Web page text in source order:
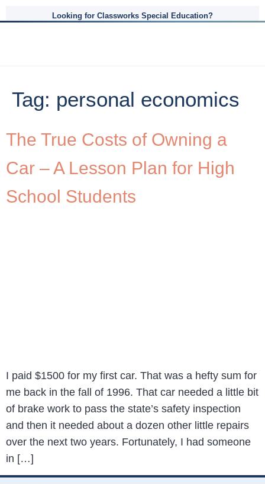
Looking for Classworks Special Education?
Tag: personal economics
The True Costs of Owning a
Car – A Lesson Plan for High
School Students
I paid $1500 for my first car. That was a hefty sum for
me back in the fall of 1996. That car needed a little bit
of brake work to pass the state’s safety inspection
and then it needed about a dozen other little repairs
over the next two years. Fortunately, I had someone
in […]